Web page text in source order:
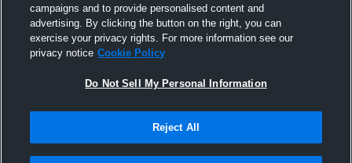
campaigns and to provide personalised content and
advertising. By clicking the button on the right, you can
exercise your privacy rights. For more information see our
privacy notice Cookie Policy
Do Not Sell My Personal Information
Reject All